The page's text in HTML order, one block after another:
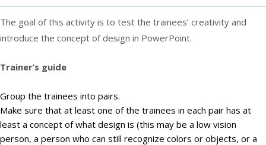
The goal of this activity is to test the trainees’ creativity and
introduce the concept of design in PowerPoint.
Trainer’s guide
Group the trainees into pairs.
Make sure that at least one of the trainees in each pair has at
least a concept of what design is (this may be a low vision
person, a person who can still recognize colors or objects, or a